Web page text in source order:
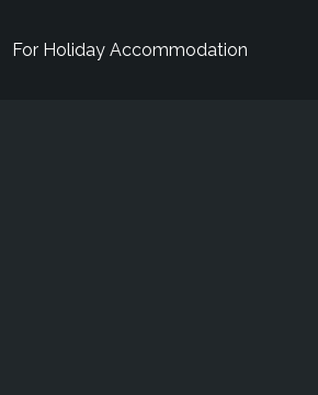
For Holiday Accommodation